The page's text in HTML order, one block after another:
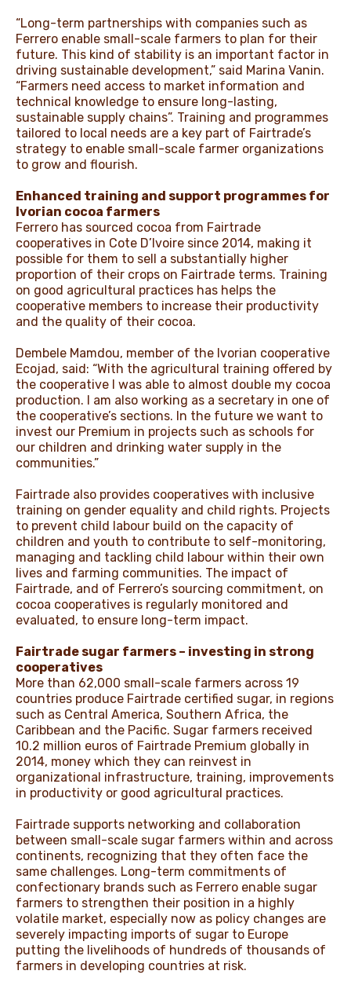
“Long-term partnerships with companies such as
Ferrero enable small-scale farmers to plan for their
future. This kind of stability is an important factor in
driving sustainable development,” said Marina Vanin.
“Farmers need access to market information and
technical knowledge to ensure long-lasting,
sustainable supply chains”. Training and programmes
tailored to local needs are a key part of Fairtrade’s
strategy to enable small-scale farmer organizations
to grow and flourish.
Enhanced training and support programmes for
Ivorian cocoa farmers
Ferrero has sourced cocoa from Fairtrade
cooperatives in Cote D’Ivoire since 2014, making it
possible for them to sell a substantially higher
proportion of their crops on Fairtrade terms. Training
on good agricultural practices has helps the
cooperative members to increase their productivity
and the quality of their cocoa.
Dembele Mamdou, member of the Ivorian cooperative
Ecojad, said: “With the agricultural training offered by
the cooperative I was able to almost double my cocoa
production. I am also working as a secretary in one of
the cooperative’s sections. In the future we want to
invest our Premium in projects such as schools for
our children and drinking water supply in the
communities.”
Fairtrade also provides cooperatives with inclusive
training on gender equality and child rights. Projects
to prevent child labour build on the capacity of
children and youth to contribute to self-monitoring,
managing and tackling child labour within their own
lives and farming communities. The impact of
Fairtrade, and of Ferrero’s sourcing commitment, on
cocoa cooperatives is regularly monitored and
evaluated, to ensure long-term impact.
Fairtrade sugar farmers – investing in strong
cooperatives
More than 62,000 small-scale farmers across 19
countries produce Fairtrade certified sugar, in regions
such as Central America, Southern Africa, the
Caribbean and the Pacific. Sugar farmers received
10.2 million euros of Fairtrade Premium globally in
2014, money which they can reinvest in
organizational infrastructure, training, improvements
in productivity or good agricultural practices.
Fairtrade supports networking and collaboration
between small-scale sugar farmers within and across
continents, recognizing that they often face the
same challenges. Long-term commitments of
confectionary brands such as Ferrero enable sugar
farmers to strengthen their position in a highly
volatile market, especially now as policy changes are
severely impacting imports of sugar to Europe
putting the livelihoods of hundreds of thousands of
farmers in developing countries at risk.